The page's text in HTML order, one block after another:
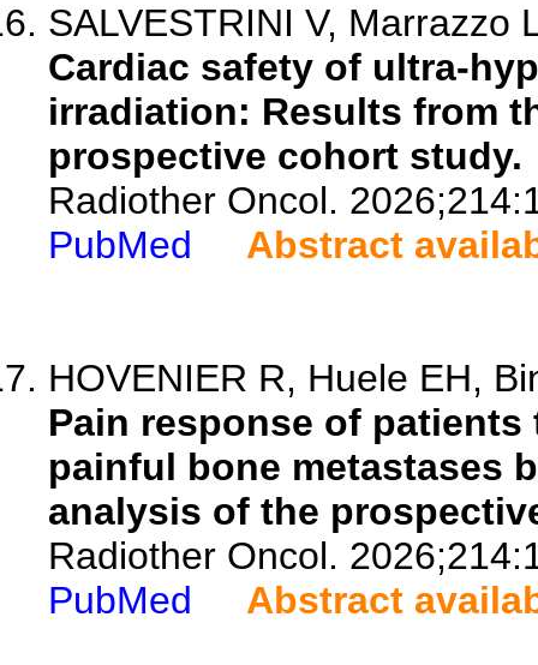
SALVESTRINI V, Marrazzo
Cardiac safety of ultra-
irradiation: Results from
prospective cohort study.
Radiother Oncol.
PubMed
Abstract
HOVENIER R, Huele EH,
Pain response of
painful bone metastases
analysis of the
Radiother Oncol.
PubMed
Abstract